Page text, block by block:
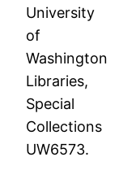
University
of
Washington
Libraries,
Special
Collections
UW6573.